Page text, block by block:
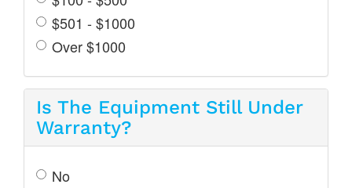
$501 - $1000
Over $1000
Is The Equipment Still Under
Warranty?
No